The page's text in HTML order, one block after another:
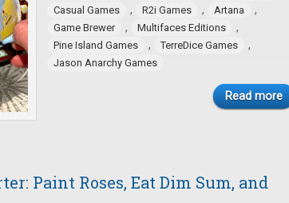
Casual Games , R2i Games , Artana ,
Game Brewer , Multifaces Editions ,
Pine Island Games , TerreDice Games ,
Jason Anarchy Games
Read more
Paint Roses, Eat Dim Sum, and